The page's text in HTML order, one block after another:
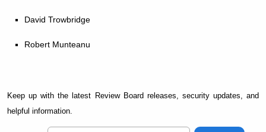
David Trowbridge
Robert Munteanu
Keep up with the latest Review Board releases, security updates, and
helpful information.